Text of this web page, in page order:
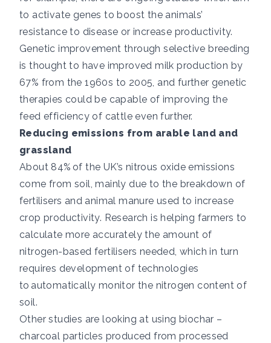
to activate genes to boost the animals’
resistance to disease or increase productivity.
Genetic improvement through selective breeding
is thought to have improved milk production by
67% from the 1960s to 2005, and further genetic
therapies could be capable of improving the
feed efficiency of cattle even further.
Reducing emissions from arable land and
grassland
About 84% of the UK’s nitrous oxide emissions
come from soil, mainly due to the breakdown of
fertilisers and animal manure used to increase
crop productivity. Research is helping farmers to
calculate more accurately the amount of
nitrogen-based fertilisers needed, which in turn
requires development of technologies
to automatically monitor the nitrogen content of
soil.
Other studies are looking at using biochar –
charcoal particles produced from processed